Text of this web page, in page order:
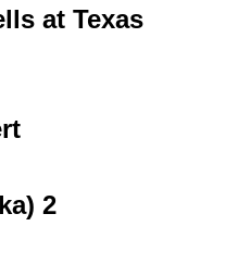
at Texas
2